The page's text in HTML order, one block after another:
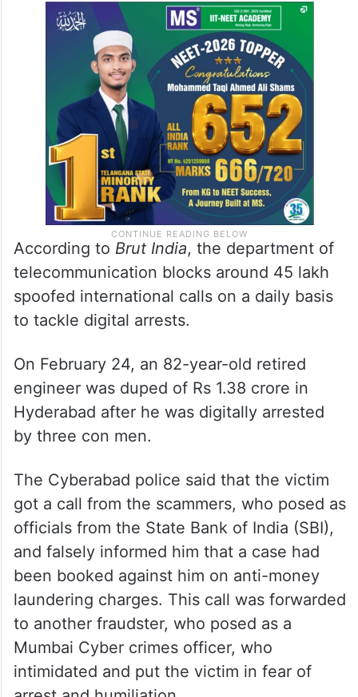
transfer the money to him. Over the next
few days, I made several stories and
convinced him to transfer Rs 10000 to my
account. After that I lodged a complaint
with the police,” Singh toldBrut India.
According to Brut India, the department of
telecommunication blocks around 45 lakh
spoofed international calls on a daily basis
On February 24, an 82-year-old retired
engineer was duped of Rs 1.38 crore in
Hyderabad after he was digitally arrested
by three con men.
The Cyberabad police said that the victim
got a call from the scammers, who posed as
officials from the State Bank of India (SBI),
and falsely informed him that a case had